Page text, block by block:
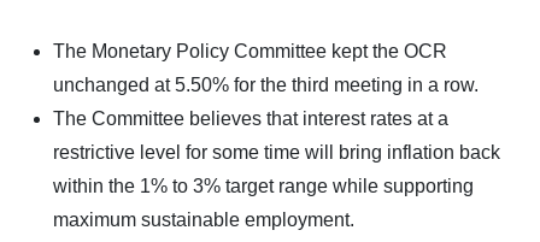
The Monetary Policy Committee kept the OCR
unchanged at 5.50% for the third meeting in a row.
The Committee believes that interest rates at a
restrictive level for some time will bring inflation back
within the 1% to 3% target range while supporting
maximum sustainable employment.